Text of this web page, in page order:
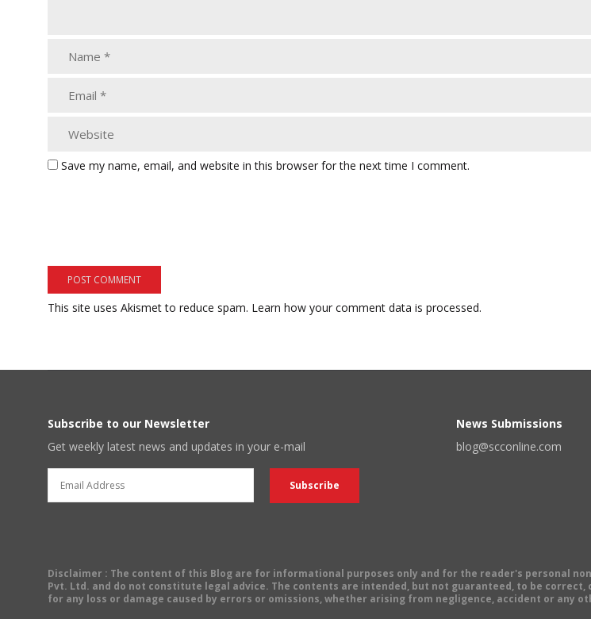
Save my name, email, and website in this browser for the next time I comment.
This site uses Akismet to reduce spam. Learn how your comment data is processed.
Subscribe to our Newsletter
Get weekly latest news and updates in your e-mail
News Submissions
blog@scconline.com
Disclaimer : The content of this Blog are for informational purposes only and for the reader's personal
Pvt. Ltd. and do not constitute legal advice. The contents are intended, but not guaranteed, to be
for any loss or damage caused by errors or omissions, whether arising from negligence, accident or any